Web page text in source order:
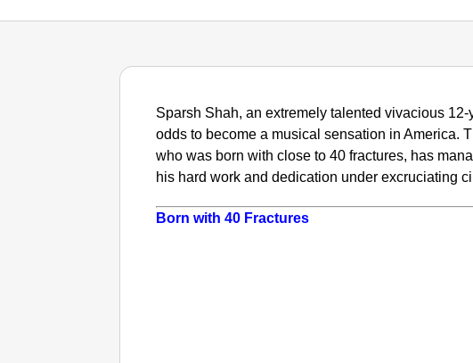
Sparsh Shah, an extremely talented vivacious 12-
odds to become a musical sensation in America.
who was born with close to 40 fractures, has
his hard work and dedication under excruciating
Born with 40 Fractures